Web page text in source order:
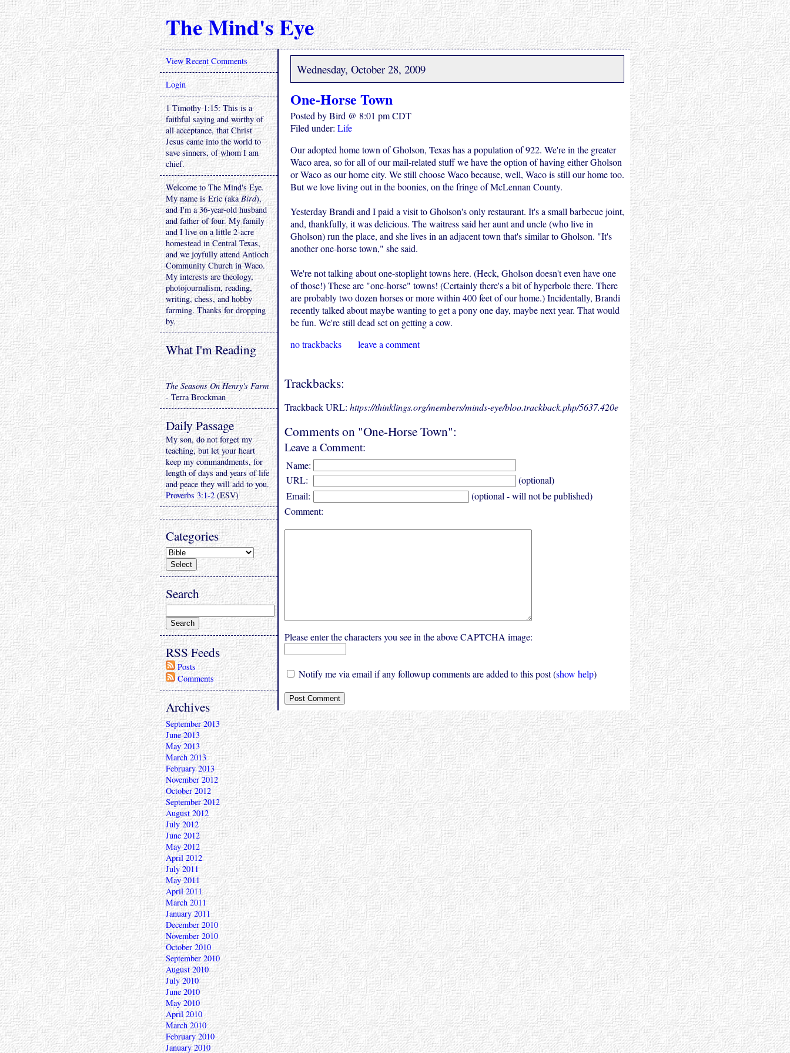
The Mind's Eye
Wednesday, October 28, 2009
One-Horse Town
Posted by Bird @ 8:01 pm CDT
Filed under: Life
Our adopted home town of Gholson, Texas has a population of 922. We're in the greater
Waco area, so for all of our mail-related stuff we have the option of having either Gholson
or Waco as our home city. We still choose Waco because, well, Waco is still our home too.
But we love living out in the boonies, on the fringe of McLennan County.
Yesterday Brandi and I paid a visit to Gholson's only restaurant. It's a small barbecue joint,
and, thankfully, it was delicious. The waitress said her aunt and uncle (who live in
Gholson) run the place, and she lives in an adjacent town that's similar to Gholson. "It's
another one-horse town," she said.
We're not talking about one-stoplight towns here. (Heck, Gholson doesn't even have one
of those!) These are "one-horse" towns! (Certainly there's a bit of hyperbole there. There
are probably two dozen horses or more within 400 feet of our home.) Incidentally, Brandi
recently talked about maybe wanting to get a pony one day, maybe next year. That would
be fun. We're still dead set on getting a cow.
no trackbacks
leave a comment
Trackbacks:
Trackback URL: https://thinklings.org/members/minds-eye/bloo.trackback.php/5637.420e
Comments on "One-Horse Town":
Leave a Comment:
Name:
URL:
(optional)
Email:
(optional - will not be published)
Comment:
Please enter the characters you see in the above CAPTCHA image:
Notify me via email if any followup comments are added to this post (show help)
View Recent Comments
Login
1 Timothy 1:15: This is a
faithful saying and worthy of
all acceptance, that Christ
Jesus came into the world to
save sinners, of whom I am
chief.
Welcome to The Mind's Eye.
My name is Eric (akaBird),
and I'm a 36-year-old husband
and father of four. My family
and I live on a little 2-acre
homestead in Central Texas,
and we joyfully attend Antioch
Community Church in Waco.
My interests are theology,
photojournalism, reading,
writing, chess, and hobby
farming. Thanks for dropping
by.
What I'm Reading
The Seasons On Henry's Farm
- Terra Brockman
Daily Passage
My son, do not forget my
teaching, but let your heart
keep my commandments, for
length of days and years of life
and peace they will add to you.
Proverbs 3:1-2 (ESV)
Categories
Search
RSS Feeds
Posts
Comments
Archives
September 2013
June 2013
May 2013
March 2013
February 2013
November 2012
October 2012
September 2012
August 2012
July 2012
June 2012
May 2012
April 2012
July 2011
May 2011
April 2011
March 2011
January 2011
December 2010
November 2010
October 2010
September 2010
August 2010
July 2010
June 2010
May 2010
April 2010
March 2010
February 2010
January 2010